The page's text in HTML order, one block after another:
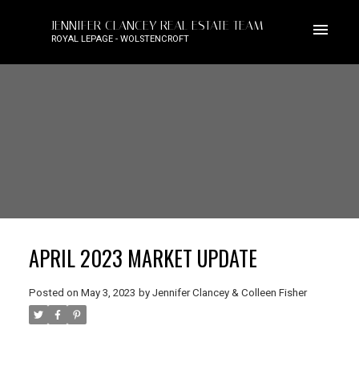
JENNIFER CLANCEY REAL ESTATE TEAM
ROYAL LEPAGE - WOLSTENCROFT
APRIL 2023 MARKET UPDATE
Posted on May 3, 2023 by Jennifer Clancey & Colleen Fisher